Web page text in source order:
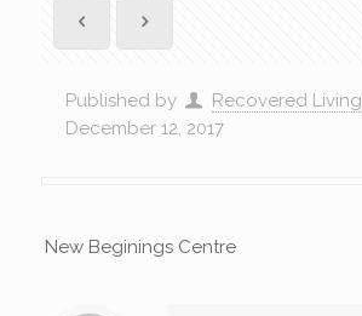
Published by Recovered Living
December 12, 2017
New Beginings Centre